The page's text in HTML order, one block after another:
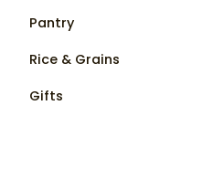
Pantry
Rice & Grains
Gifts